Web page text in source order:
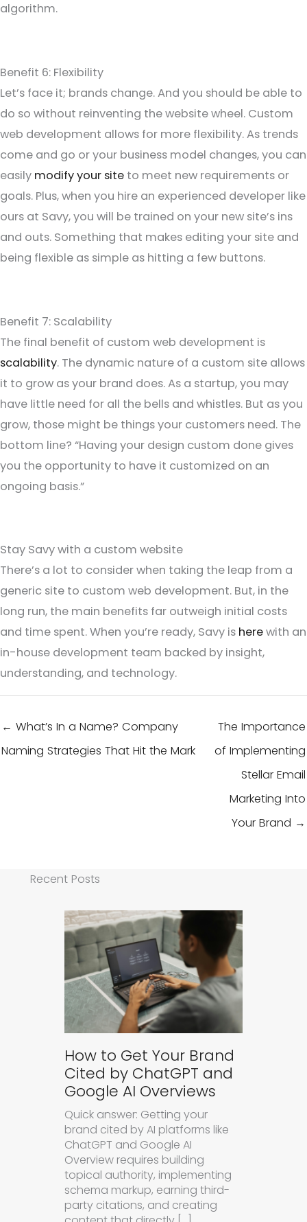
algorithm.
Benefit 6: Flexibility
Let’s face it; brands change. And you should be able to
do so without reinventing the website wheel. Custom
web development allows for more flexibility. As trends
come and go or your business model changes, you can
easily modify your site to meet new requirements or
goals. Plus, when you hire an experienced developer like
ours at Savy, you will be trained on your new site’s ins
and outs. Something that makes editing your site and
being flexible as simple as hitting a few buttons.
Benefit 7: Scalability
The final benefit of custom web development is
scalability. The dynamic nature of a custom site allows
it to grow as your brand does. As a startup, you may
have little need for all the bells and whistles. But as you
grow, those might be things your customers need. The
bottom line? “Having your design custom done gives
you the opportunity to have it customized on an
ongoing basis.”
Stay Savy with a custom website
There’s a lot to consider when taking the leap from a
generic site to custom web development. But, in the
long run, the main benefits far outweigh initial costs
and time spent. When you’re ready, Savy is herewith an
in-house development team backed by insight,
understanding, and technology.
← What’s In a Name? Company
Naming Strategies That Hit the Mark
The Importance
of Implementing
Stellar Email
Marketing Into
Your Brand →
Recent Posts
How to Get Your Brand
Cited by ChatGPT and
Google AI Overviews
Quick answer: Getting your
brand cited by AI platforms like
ChatGPT and Google AI
Overview requires building
topical authority, implementing
schema markup, earning third-
party citations, and creating